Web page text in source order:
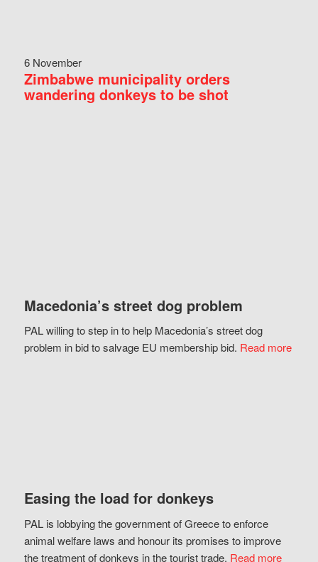
6 November
Zimbabwe municipality orders
wandering donkeys to be shot
Macedonia’s street dog problem
PAL willing to step in to help Macedonia’s street dog
problem in bid to salvage EU membership bid. Read more
Easing the load for donkeys
PAL is lobbying the government of Greece to enforce
animal welfare laws and honour its promises to improve
the treatment of donkeys in the tourist trade. Read more